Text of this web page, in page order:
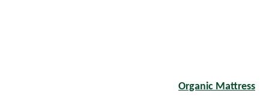
Organic Mattress